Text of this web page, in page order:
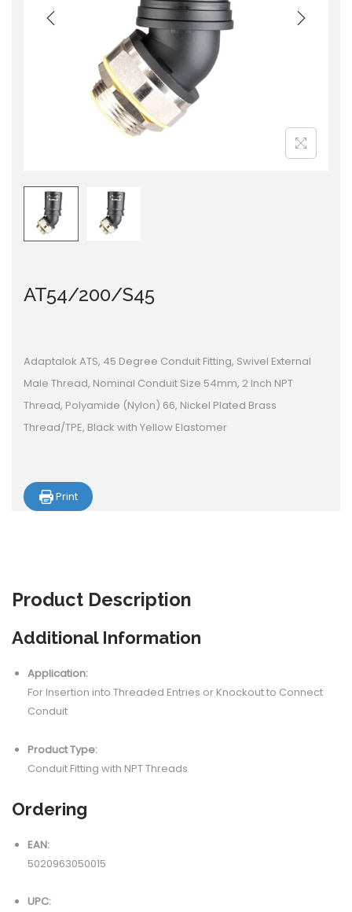
i
AT54/200/S45
Adaptalok ATS, 45 Degree Conduit Fitting, Swivel External
Male Thread, Nominal Conduit Size 54mm, 2 Inch NPT
Thread, Polyamide (Nylon) 66, Nickel Plated Brass
Thread/TPE, Black with Yellow Elastomer
Print
Product Description
Additional Information
Application:
For Insertion into Threaded Entries or Knockout to Connect
Conduit
Product Type:
Conduit Fitting with NPT Threads
Ordering
EAN:
5020963050015
UPC: